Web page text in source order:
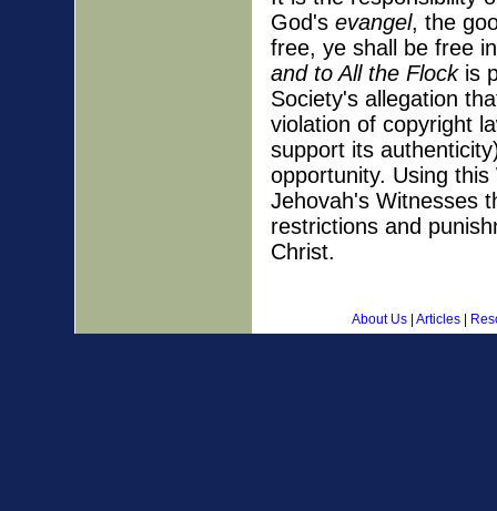
God's evangel, the
free, ye shall be free
and to All the Flockis
Society's allegation
violation of copyright
support its
opportunity. Using
Jehovah's Witnesses
restrictions and
Christ.
About Us | Articles |